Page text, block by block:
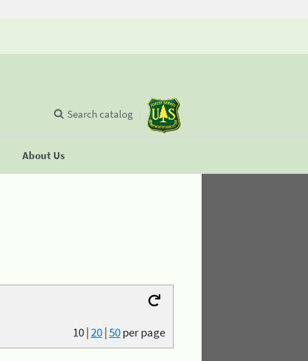
About Us
Search catalog
10|20|50per page